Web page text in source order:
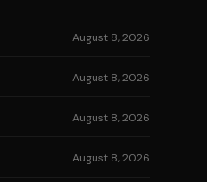
August 8, 2026
August 8, 2026
August 8, 2026
August 8, 2026